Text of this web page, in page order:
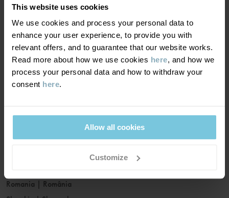
This website uses cookies
We use cookies and process your personal data to
enhance your user experience, to provide you with
relevant offers, and to guarantee that our website works.
Read more about how we use cookies here, and how we
process your personal data and how to withdraw your
consent here.
Allow all cookies
Customize
Ireland
Italy|Italia
Latvia| Latvija
Lithuania|Lietuva
Malta|Malta
Nederland
Norway|Norge
Romania
România